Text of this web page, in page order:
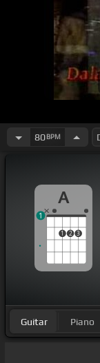
80BPM
A
1 2 3
1
Guitar Piano